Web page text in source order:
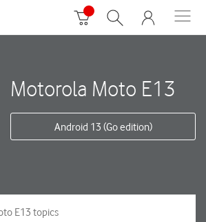
Motorola Moto E13
Android 13 (Go edition)